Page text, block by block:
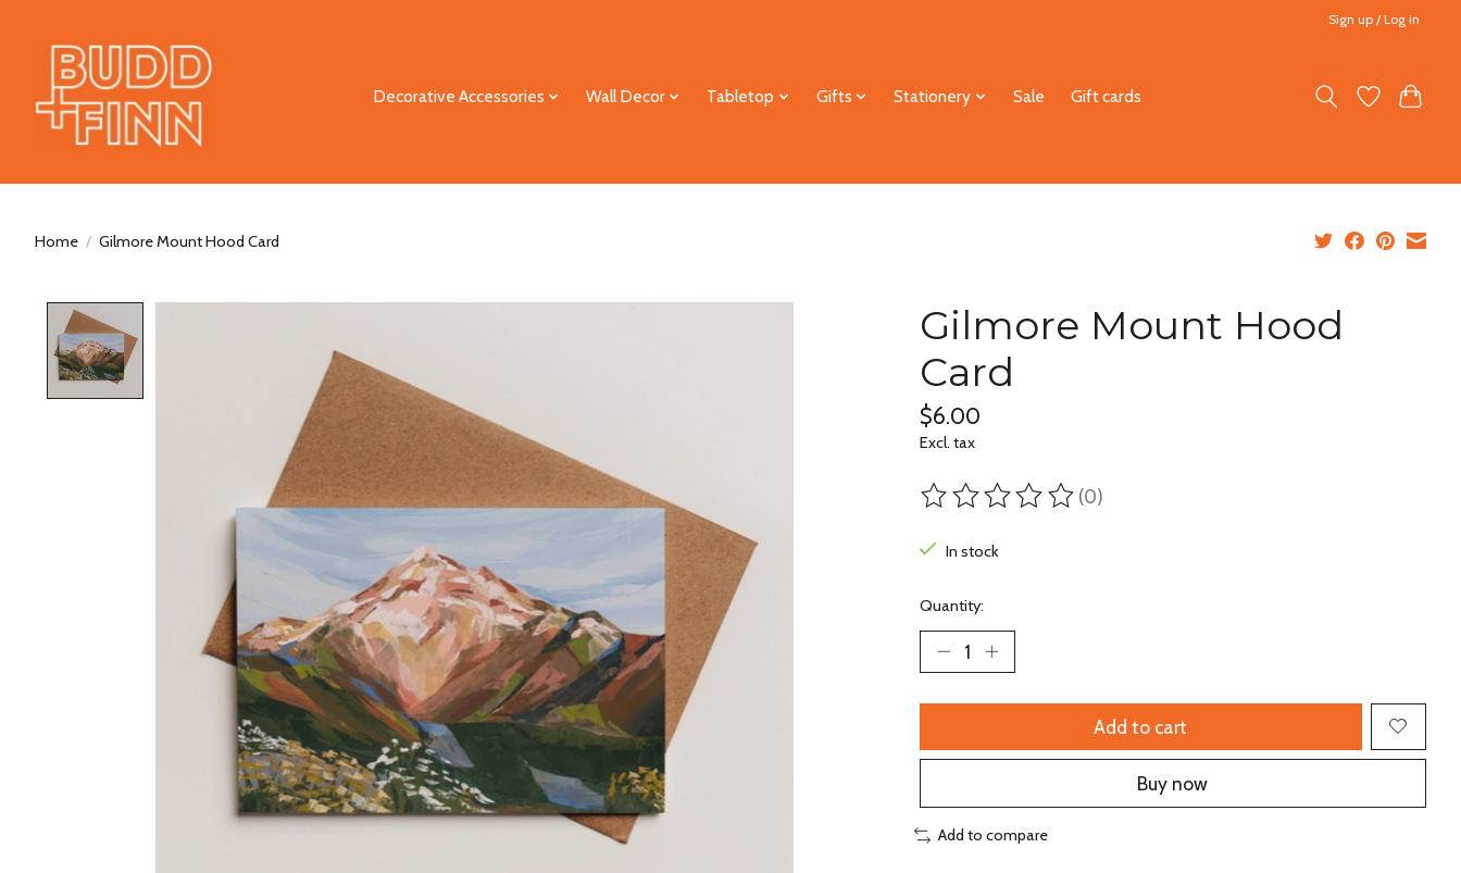
Sign up / Log in
Decorative Accessories Wall Decor Tabletop Gifts Stationery Sale Gift cards
Home / Gilmore Mount Hood Card
Gilmore Mount Hood
Card
$6.00
Excl. tax
The rating of this product is
(0)
In stock
Quantity:
Add to cart
Buy now
Add to compare